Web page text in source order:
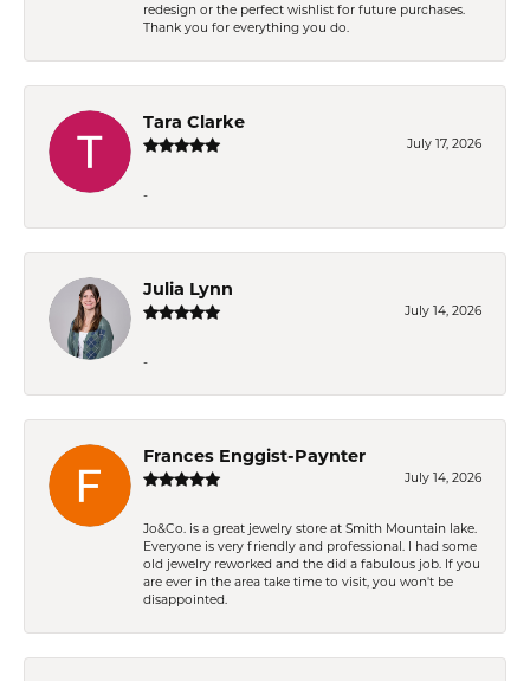
redesign or the perfect wishlist for future purchases.
Thank you for everything you do.
Tara Clarke
July 17, 2026
-
Julia Lynn
July 14, 2026
-
Frances Enggist-Paynter
July 14, 2026
Jo&Co. is a great jewelry store at Smith Mountain lake.
Everyone is very friendly and professional. I had some
old jewelry reworked and the did a fabulous job. If you
are ever in the area take time to visit, you won't be
disappointed.